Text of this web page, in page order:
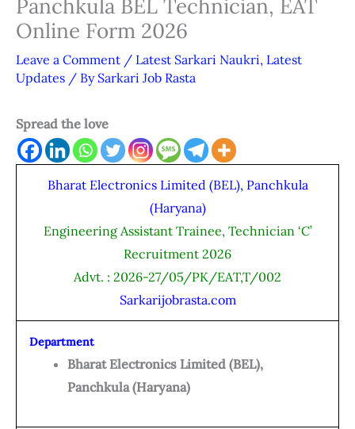
Panchkula BEL Technician, EAT
Online Form 2026
Leave a Comment / Latest Sarkari Naukri, Latest
Updates / By Sarkari Job Rasta
Spread the love
Bharat Electronics Limited (BEL), Panchkula
(Haryana)
Engineering Assistant Trainee, Technician ‘C’
Recruitment 2026
Advt. : 2026-27/05/PK/EAT,T/002
Sarkarijobrasta.com
Department
Bharat Electronics Limited (BEL),
Panchkula (Haryana)